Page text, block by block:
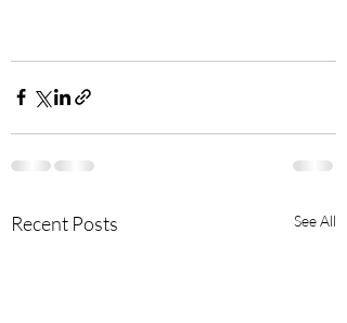
Recent Posts See All